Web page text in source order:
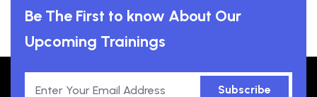
Be The First to know About Our
Upcoming Trainings
Subscribe